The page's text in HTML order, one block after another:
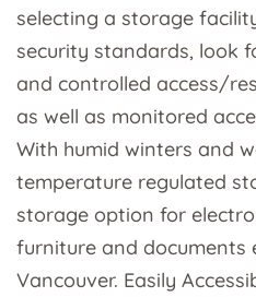
selecting a storage
security standards, look
and controlled access/
as well as monitored
With humid winters and
temperature regulated
storage option for
furniture and documents
Vancouver. Easily